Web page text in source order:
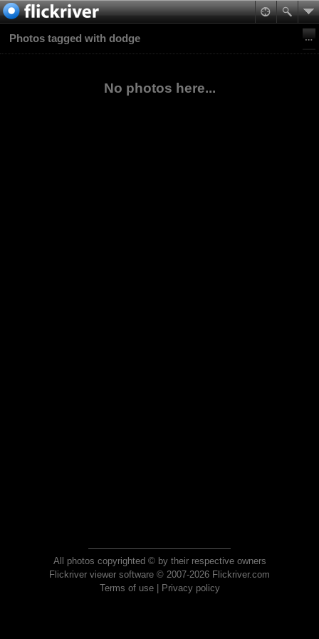
Photos tagged with dodge
No photos here...
All photos copyrighted © by their respective owners
Flickriver viewer software © 2007-2026 Flickriver.com
Terms of use| Privacy policy